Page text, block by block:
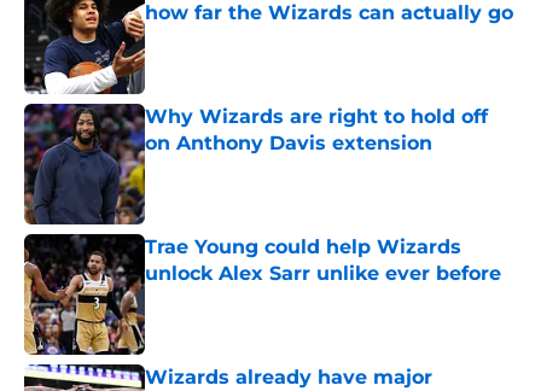
how far the Wizards can actually go
Published by on Invalid Date
Why Wizards are right to hold off
on Anthony Davis extension
Published by on Invalid Date
Trae Young could help Wizards
unlock Alex Sarr unlike ever before
Wizards already have major